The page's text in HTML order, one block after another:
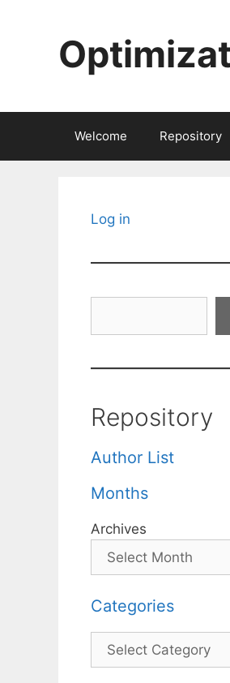
Welcome Repository
Log in
Repository
Author List
Months
Archives
Categories
Categories